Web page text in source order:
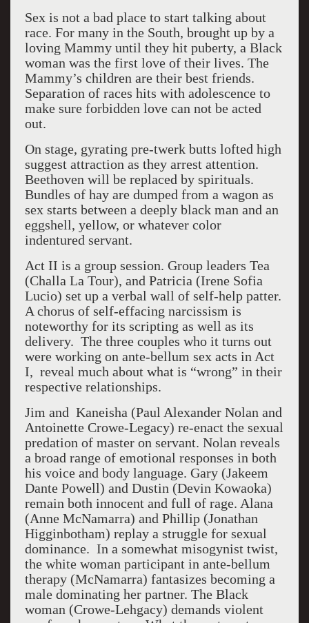
Sex is not a bad place to start talking about
race. For many in the South, brought up by a
loving Mammy until they hit puberty, a Black
woman was the first love of their lives. The
Mammy’s children are their best friends.
Separation of races hits with adolescence to
make sure forbidden love can not be acted
out.
On stage, gyrating pre-twerk butts lofted high
suggest attraction as they arrest attention.
Beethoven will be replaced by spirituals.
Bundles of hay are dumped from a wagon as
sex starts between a deeply black man and an
eggshell, yellow, or whatever color
indentured servant.
Act II is a group session. Group leaders Tea
(Challa La Tour), and Patricia (Irene Sofia
Lucio) set up a verbal wall of self-help patter.
A chorus of self-effacing narcissism is
noteworthy for its scripting as well as its
delivery. The three couples who it turns out
were working on ante-bellum sex acts in Act
I, reveal much about what is “wrong” in their
respective relationships.
Jim and Kaneisha (Paul Alexander Nolan and
Antoinette Crowe-Legacy) re-enact the sexual
predation of master on servant. Nolan reveals
a broad range of emotional responses in both
his voice and body language. Gary (Jakeem
Dante Powell) and Dustin (Devin Kowaoka)
remain both innocent and full of rage. Alana
(Anne McNamarra) and Phillip (Jonathan
Higginbotham) replay a struggle for sexual
dominance. In a somewhat misogynist twist,
the white woman participant in ante-bellum
therapy (McNamarra) fantasizes becoming a
male dominating her partner. The Black
woman (Crowe-Lehgacy) demands violent